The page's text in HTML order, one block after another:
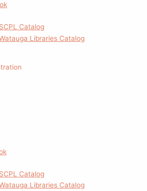
SCPL Catalog
Libraries Catalog
SCPL Catalog
Libraries Catalog